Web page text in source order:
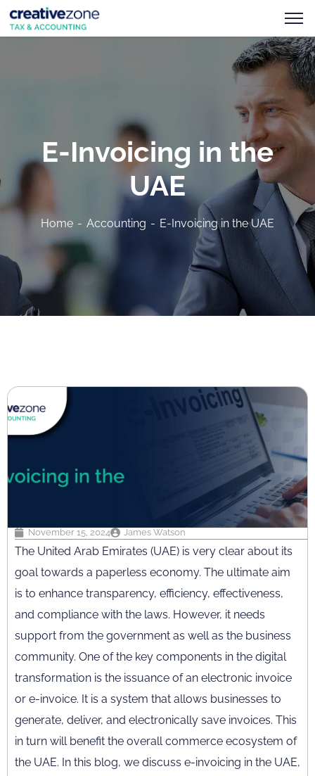
E-Invoicing in the
UAE
Home Accounting E-Invoicing in the UAE
November 15, 2024 James Watson
The United Arab Emirates (UAE) is very clear about its
goal towards a paperless economy. The ultimate aim
is to enhance transparency, efficiency, effectiveness,
and compliance with the laws. However, it needs
support from the government as well as the business
community. One of the key components in the digital
transformation is the issuance of an electronic invoice
or e-invoice. It is a system that allows businesses to
generate, deliver, and electronically save invoices. This
in turn will benefit the overall commerce ecosystem of
the UAE. In this blog, we discuss e-invoicing in the UAE,